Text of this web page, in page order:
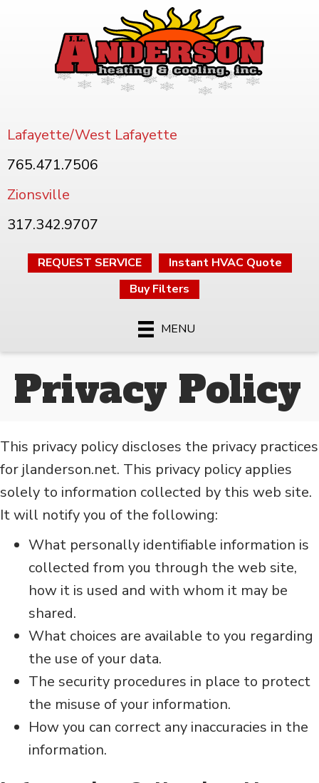
Lafayette/West Lafayette
765.471.7506
Zionsville
317.342.9707
REQUEST SERVICE
Instant HVAC Quote
Buy Filters
MENU
Privacy Policy
This privacy policy discloses the privacy practices
for jlanderson.net. This privacy policy applies
solely to information collected by this web site.
It will notify you of the following:
What personally identifiable information is
collected from you through the web site,
how it is used and with whom it may be
shared.
What choices are available to you regarding
the use of your data.
The security procedures in place to protect
the misuse of your information.
How you can correct any inaccuracies in the
information.